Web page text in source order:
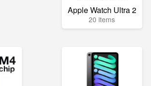
Apple Watch Ultra 2
20 items